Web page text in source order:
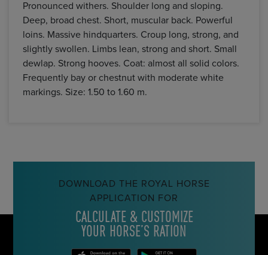
Pronounced withers. Shoulder long and sloping.
Deep, broad chest. Short, muscular back. Powerful
loins. Massive hindquarters. Croup long, strong, and
slightly swollen. Limbs lean, strong and short. Small
dewlap. Strong hooves. Coat: almost all solid colors.
Frequently bay or chestnut with moderate white
markings. Size: 1.50 to 1.60 m.
DOWNLOAD THE ROYAL HORSE
APPLICATION FOR
CALCULATE & CUSTOMIZE
YOUR HORSE’S RATION